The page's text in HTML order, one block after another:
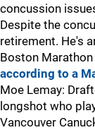
concussion
Despite the
retirement. He's
Boston
according to a
Moe Lemay:
longshot who
Vancouver